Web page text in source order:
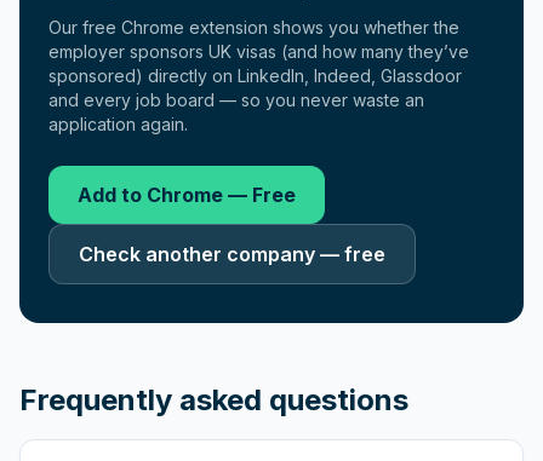
Our free Chrome extension shows you whether the
employer sponsors UK visas (and how many they’ve
sponsored) directly on LinkedIn, Indeed, Glassdoor
and every job board — so you never waste an
application again.
Add to Chrome — Free
Check another company — free
Frequently asked questions